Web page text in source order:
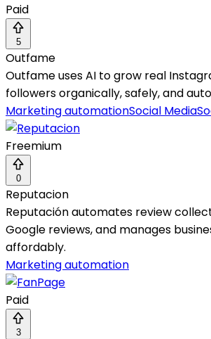
Paid
5
Outfame
Outfame uses AI to grow real
followers organically, safely, and
Marketing automationSocial Media
Freemium
0
Reputacion
Reputación automates review
Google reviews, and manages
affordably.
Marketing automation
Paid
3